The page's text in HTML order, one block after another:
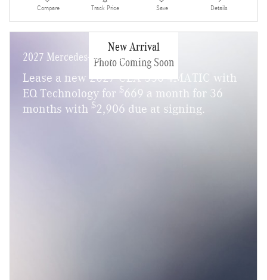
Compare Track Price Save Details
New Arrival
Photo Coming Soon
2027 Mercedes-Benz CLA 350
Lease a new 2027 CLA 350 4MATIC with
EQ Technology for $669 a month for 36
months with $2,906 due at signing.